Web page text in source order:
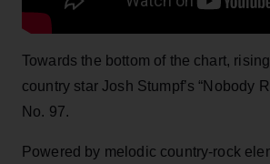
Towards the bottom of the chart,
country star Josh Stumpf’s “Nobody
No. 97.
Powered by melodic country-rock